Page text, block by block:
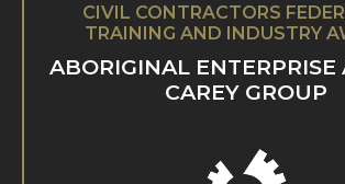
CIVIL CONTRACTORS
TRAINING AND INDUSTRY
ABORIGINAL ENTERPRISE
CAREY GROUP